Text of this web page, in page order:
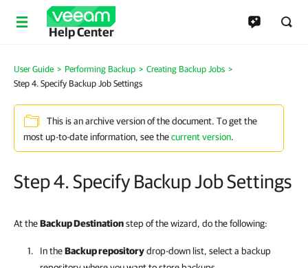
Help Center
User Guide > Performing Backup > Creating Backup Jobs >
Step 4. Specify Backup Job Settings
This is an archive version of the document. To get the
most up-to-date information, see thecurrent version.
Step 4. Specify Backup Job Settings
At theBackup Destinationstep of the wizard, do the following:
In theBackup repositorydrop-down list, select a backup